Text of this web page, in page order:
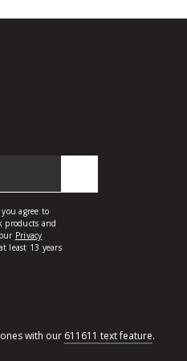
with our 611611 text feature.